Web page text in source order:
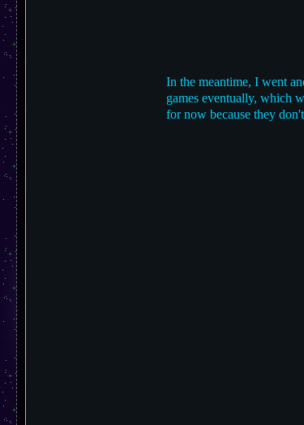
In the meantime, I went
games eventually, which
for now because they